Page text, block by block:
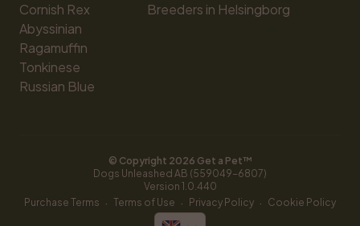
Cornish Rex
Abyssinian
Ragamuffin
Tonkinese
Russian Blue
Breeders in Helsingborg
© Copyright 2026 Get a Pet™
Dogs Unleashed AB (559049-6807)
Version 1.0.440
Purchase Terms · Terms of Use · Privacy Policy · Cookie Policy